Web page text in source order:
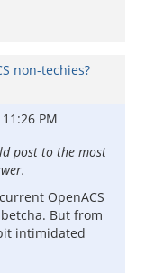
non-techies?
PM
post to the most
OpenACS
But from
intimidated